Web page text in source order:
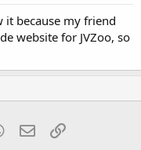
it because my friend
website for JVZoo, so
WhatsApp
EmailLink